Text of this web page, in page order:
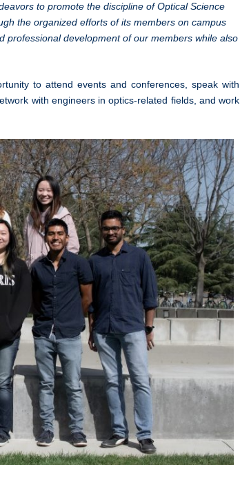
to promote the discipline of Optical Science
the organized efforts of its members on campus
professional development of our members while also
to attend events and conferences, speak with
with engineers in optics-related fields, and work